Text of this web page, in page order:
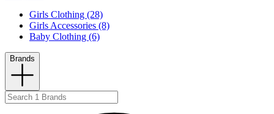
Girls Clothing (28)
Girls Accessories (8)
Baby Clothing (6)
Brands